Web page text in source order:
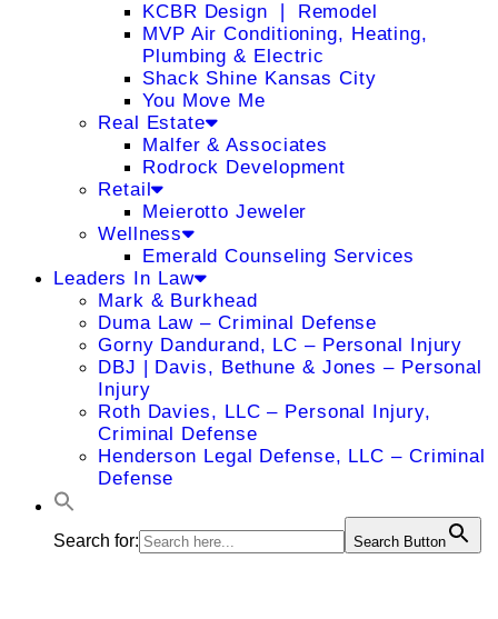
KCBR Design ❘ Remodel
MVP Air Conditioning, Heating,
Plumbing & Electric
Shack Shine Kansas City
You Move Me
Real Estate
Malfer & Associates
Rodrock Development
Retail
Meierotto Jeweler
Wellness
Emerald Counseling Services
Leaders In Law
Mark & Burkhead
Duma Law – Criminal Defense
Gorny Dandurand, LC – Personal Injury
DBJ | Davis, Bethune & Jones – Personal
Injury
Roth Davies, LLC – Personal Injury,
Criminal Defense
Henderson Legal Defense, LLC – Criminal
Defense
Search for: Search Button